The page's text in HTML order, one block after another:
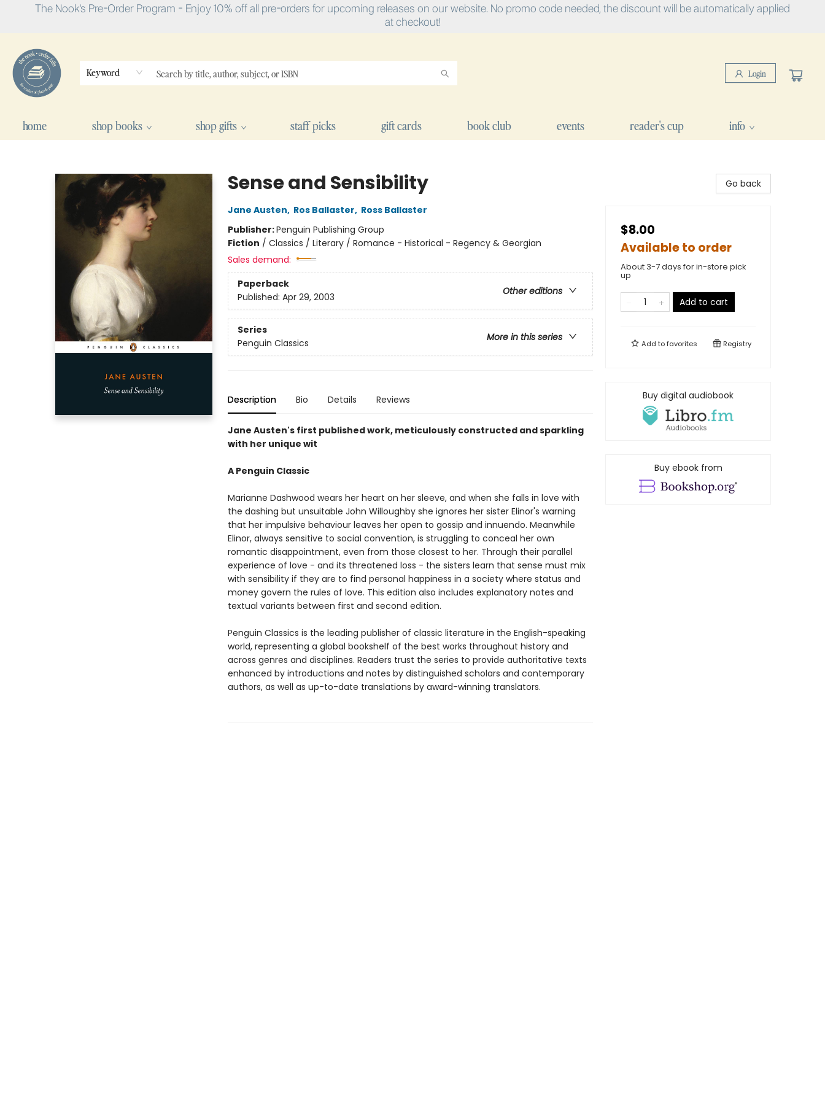
The Nook's Pre-Order Program - Enjoy 10% off all pre-orders for upcoming releases on our website. No promo code needed, the discount will be automatically applied
at checkout!
Keyword Login
home shop books shop gifts staff picks gift cards book club events reader's cup info
Sense and Sensibility
Jane Austen, Ros Ballaster, Ross Ballaster
Publisher:Penguin Publishing Group
Fiction / Classics / Literary / Romance - Historical - Regency & Georgian
Sales demand:
Paperback
Other editions
Published: Apr 29, 2003
Series
More in this series
Penguin Classics
Description Bio Details Reviews
Jane Austen's first published work, meticulously constructed and sparkling
with her unique wit
A Penguin Classic
Marianne Dashwood wears her heart on her sleeve, and when she falls in love with
the dashing but unsuitable John Willoughby she ignores her sister Elinor's warning
that her impulsive behaviour leaves her open to gossip and innuendo. Meanwhile
Elinor, always sensitive to social convention, is struggling to conceal her own
romantic disappointment, even from those closest to her. Through their parallel
experience of love - and its threatened loss - the sisters learn that sense must mix
with sensibility if they are to find personal happiness in a society where status and
money govern the rules of love. This edition also includes explanatory notes and
textual variants between first and second edition.
Penguin Classics is the leading publisher of classic literature in the English-speaking
world, representing a global bookshelf of the best works throughout history and
across genres and disciplines. Readers trust the series to provide authoritative texts
enhanced by introductions and notes by distinguished scholars and contemporary
authors, as well as up-to-date translations by award-winning translators.
Go back
$8.00
Available to order
About 3-7 days for in-store pick
up
Add to cart
Add tofavorites Registry
Buy digital audiobook
Buy ebook from